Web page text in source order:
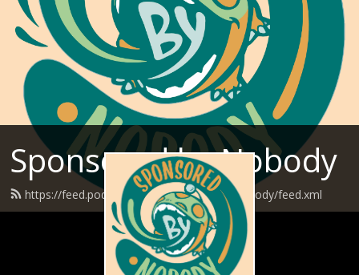
Sponsored by Nobody
https://feed.podbean.com/SponsoredByNobody/feed.xml